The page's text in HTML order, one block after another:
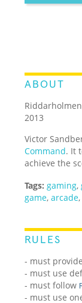
ABOUT
2013
Victor
Command. It
achieve the
Tags: gaming,
game,arcade,
RULES
- must
- must use
- must follow
- must use